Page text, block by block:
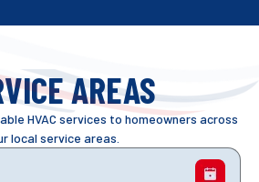
AREAS
HVAC services to homeowners across
local service areas.